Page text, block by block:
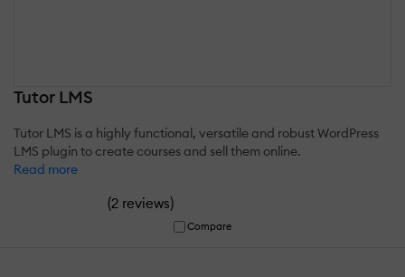
Tutor LMS
Tutor LMS is a highly functional, versatile and robust WordPress
LMS plugin to create courses and sell them online.
Read more
(2 reviews)
Compare